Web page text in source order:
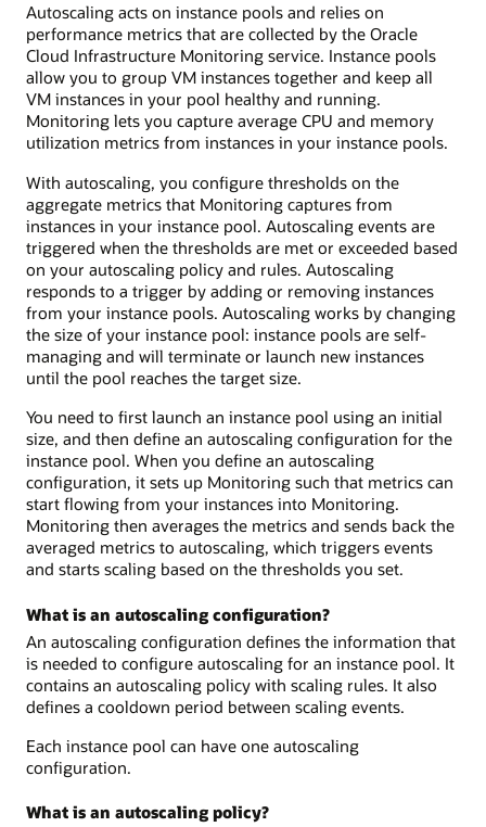
Autoscaling acts on instance pools and relies on
performance metrics that are collected by the Oracle
Cloud Infrastructure Monitoring service. Instance pools
allow you to group VM instances together and keep all
VM instances in your pool healthy and running.
Monitoring lets you capture average CPU and memory
utilization metrics from instances in your instance pools.
With autoscaling, you configure thresholds on the
aggregate metrics that Monitoring captures from
instances in your instance pool. Autoscaling events are
triggered when the thresholds are met or exceeded based
on your autoscaling policy and rules. Autoscaling
responds to a trigger by adding or removing instances
from your instance pools. Autoscaling works by changing
the size of your instance pool: instance pools are self-
managing and will terminate or launch new instances
until the pool reaches the target size.
You need to first launch an instance pool using an initial
size, and then define an autoscaling configuration for the
instance pool. When you define an autoscaling
configuration, it sets up Monitoring such that metrics can
start flowing from your instances into Monitoring.
Monitoring then averages the metrics and sends back the
averaged metrics to autoscaling, which triggers events
and starts scaling based on the thresholds you set.
What is an autoscaling configuration?
An autoscaling configuration defines the information that
is needed to configure autoscaling for an instance pool. It
contains an autoscaling policy with scaling rules. It also
defines a cooldown period between scaling events.
Each instance pool can have one autoscaling
configuration.
What is an autoscaling policy?